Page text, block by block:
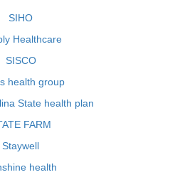
SIHO
Healthcare
SISCO
health group
State health plan
FARM
Staywell
health